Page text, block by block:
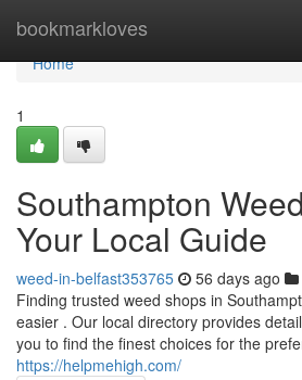
bookmarkloves
Home
Home
1
Southampton
Your Local Guide
weed-in-belfast353765 56 days ago
Finding trusted weed shops in
easier . Our local directory provides
you to find the finest choices for the
https://helpmehigh.com/